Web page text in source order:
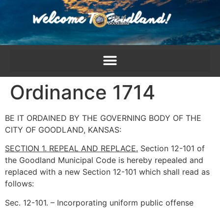
Ordinance 1714
BE IT ORDAINED BY THE GOVERNING BODY OF THE
CITY OF GOODLAND, KANSAS:
SECTION 1. REPEAL AND REPLACE. Section 12-101 of
the Goodland Municipal Code is hereby repealed and
replaced with a new Section 12-101 which shall read as
follows:
Sec. 12-101. – Incorporating uniform public offense